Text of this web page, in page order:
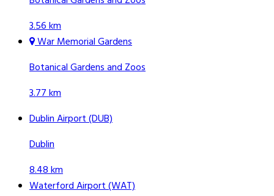
3.56 km
War Memorial Gardens
Botanical Gardens and Zoos
3.77 km
Dublin Airport (DUB)
Dublin
8.48 km
Waterford Airport (WAT)